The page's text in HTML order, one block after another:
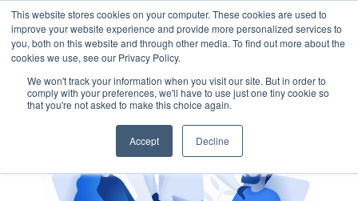
This website stores cookies on your computer. These cookies are used to
improve your website experience and provide more personalized services to
you, both on this website and through other media. To find out more about the
cookies we use, see our Privacy Policy.
We won't track your information when you visit our site. But in order to
comply with your preferences, we'll have to use just one tiny cookie so
that you're not asked to make this choice again.
Accept Decline